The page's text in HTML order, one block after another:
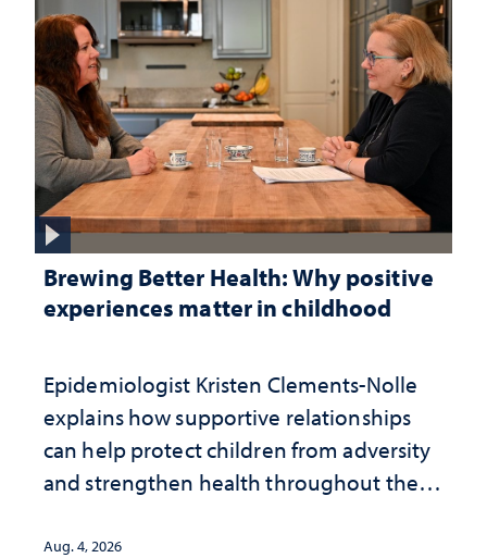
Brewing Better Health: Why positive
experiences matter in childhood
Epidemiologist Kristen Clements-Nolle
explains how supportive relationships
can help protect children from adversity
and strengthen health throughout their
Aug. 4, 2026